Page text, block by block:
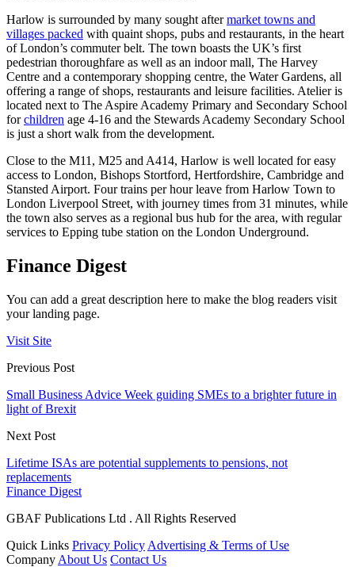
Harlow is surrounded by many sought aftermarket towns and
villages packed with quaint shops, pubs and restaurants, in the heart
of London’s commuter belt. The town boasts the UK’s first
pedestrian thoroughfare as well as an indoor mall, The Harvey
Centre and a contemporary shopping centre, the Water Gardens, all
offering a range of shops, restaurants and leisure facilities. Atelier is
located next to The Aspire Academy Primary and Secondary School
forchildren age 4-16 and the Stewards Academy Secondary School
is just a short walk from the development.
Close to the M11, M25 and A414, Harlow is well located for easy
access to London, Bishops Stortford, Hertfordshire, Cambridge and
Stansted Airport. Four trains per hour leave from Harlow Town to
London Liverpool Street, with journey times from 31 minutes, while
the town also serves as a regional bus hub for the area, with regular
services to Epping tube station on the London Underground.
Finance Digest
You can add a great description here to make the blog readers visit
your landing page.
Visit Site
Previous Post
Small Business Advice Week guiding SMEs to a brighter future in
light of Brexit
Next Post
Lifetime ISAs are potential supplements to pensions, not
replacements
Finance Digest
GBAF Publications Ltd . All Rights Reserved
Quick Links Privacy Policy Advertising & Terms of Use
Company About Us Contact Us